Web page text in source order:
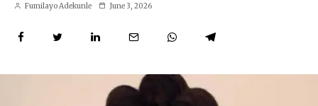
Fumilayo Adekunle June 3, 2026